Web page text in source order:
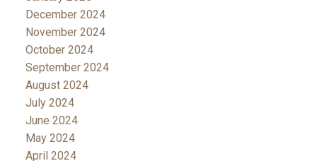
December 2024
November 2024
October 2024
September 2024
August 2024
July 2024
June 2024
May 2024
April 2024